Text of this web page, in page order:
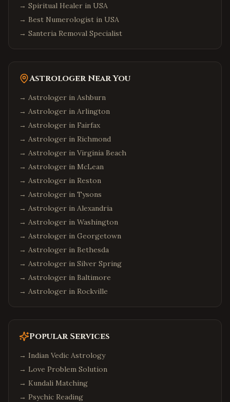
→ Spiritual Healer in USA
→ Best Numerologist in USA
→ Santeria Removal Specialist
Astrologer Near You
→ Astrologer in Ashburn
→ Astrologer in Arlington
→ Astrologer in Fairfax
→ Astrologer in Richmond
→ Astrologer in Virginia Beach
→ Astrologer in McLean
→ Astrologer in Reston
→ Astrologer in Tysons
→ Astrologer in Alexandria
→ Astrologer in Washington
→ Astrologer in Georgetown
→ Astrologer in Bethesda
→ Astrologer in Silver Spring
→ Astrologer in Baltimore
→ Astrologer in Rockville
Popular Services
→ Indian Vedic Astrology
→ Love Problem Solution
→ Kundali Matching
→ Psychic Reading